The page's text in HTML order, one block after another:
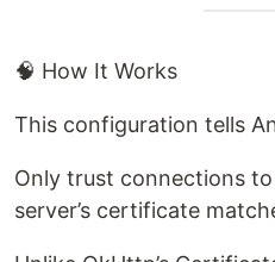
🧠 How It Works
This configuration tells
Only trust connections
server’s certificate